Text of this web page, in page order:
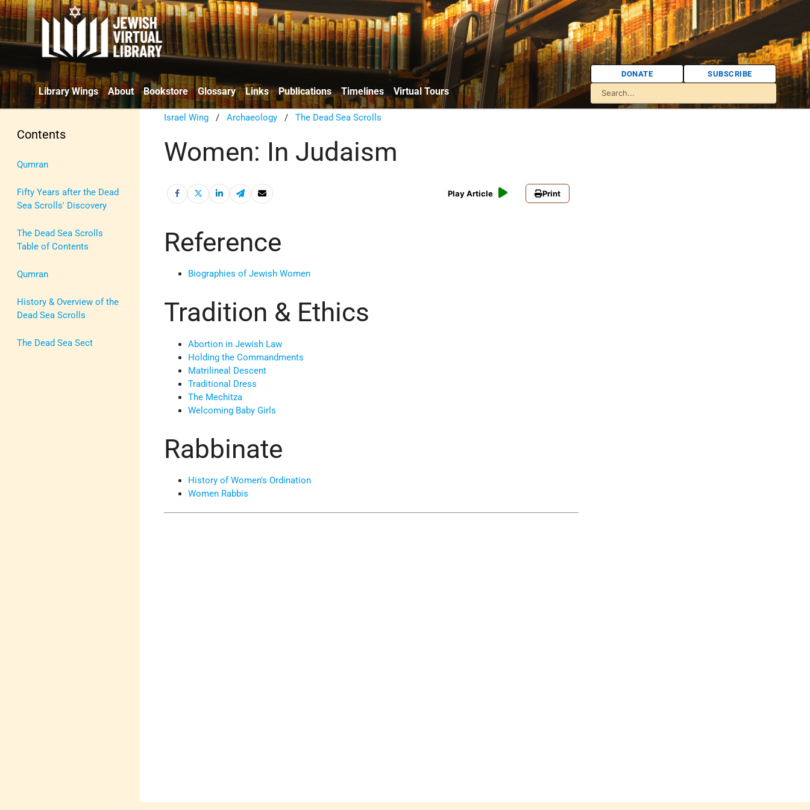
Library Wings About Bookstore Glossary Links Publications Timelines Virtual Tours
DONATE SUBSCRIBE
Contents
Qumran
Fifty Years after the Dead
Sea Scrolls' Discovery
The Dead Sea Scrolls
Table of Contents
Qumran
History & Overview of the
Dead Sea Scrolls
The Dead Sea Sect
Israel Wing /Archaeology /The Dead Sea Scrolls
Women: In Judaism
Play Article Print
Reference
Biographies of Jewish Women
Tradition & Ethics
Abortion in Jewish Law
Holding the Commandments
Matrilineal Descent
Traditional Dress
The Mechitza
Welcoming Baby Girls
Rabbinate
History of Women's Ordination
Women Rabbis